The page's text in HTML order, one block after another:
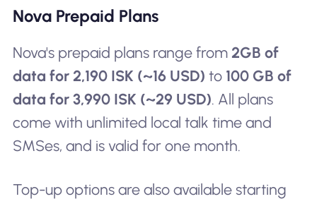
Nova Prepaid Plans
Nova's prepaid plans range from 2GB of
data for 2,190 ISK (~16 USD) to 100 GB of
data for 3,990 ISK (~29 USD). All plans
come with unlimited local talk time and
SMSes, and is valid for one month.
Top-up options are also available starting